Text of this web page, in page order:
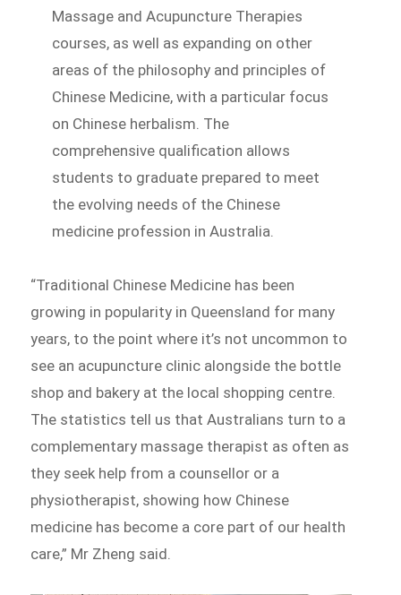
Massage and Acupuncture Therapies
courses, as well as expanding on other
areas of the philosophy and principles of
Chinese Medicine, with a particular focus
on Chinese herbalism. The
comprehensive qualification allows
students to graduate prepared to meet
the evolving needs of the Chinese
medicine profession in Australia.
“Traditional Chinese Medicine has been
growing in popularity in Queensland for many
years, to the point where it’s not uncommon to
see an acupuncture clinic alongside the bottle
shop and bakery at the local shopping centre.
The statistics tell us that Australians turn to a
complementary massage therapist as often as
they seek help from a counsellor or a
physiotherapist, showing how Chinese
medicine has become a core part of our health
care,” Mr Zheng said.